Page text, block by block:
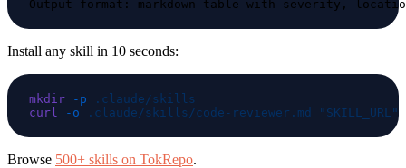
Install any skill in 10 seconds:
mkdir -p
curl
-o .claude/skills/code-reviewer.md
Browse 500+ skills on TokRepo.